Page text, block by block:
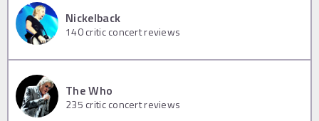
Nickelback
140critic concert reviews
The Who
235 critic concert reviews